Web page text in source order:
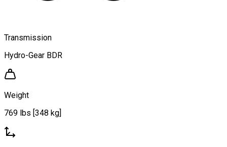
Transmission
Hydro-Gear BDR
Weight
769 lbs [348 kg]